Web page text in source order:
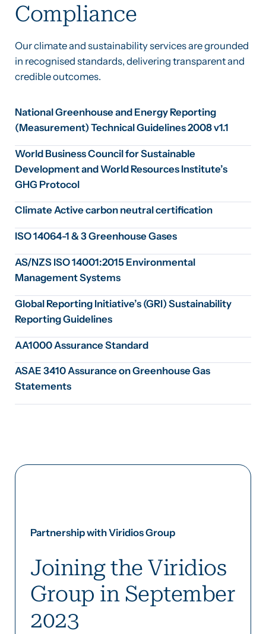
Compliance
Our climate and sustainability services are grounded
in recognised standards, delivering transparent and
credible outcomes.
National Greenhouse and Energy Reporting
(Measurement) Technical Guidelines 2008 v1.1
World Business Council for Sustainable
Development and World Resources Institute’s
GHG Protocol
Climate Active carbon neutral certification
ISO 14064-1 & 3 Greenhouse Gases
AS/NZS ISO 14001:2015 Environmental
Management Systems
Global Reporting Initiative’s (GRI) Sustainability
Reporting Guidelines
AA1000 Assurance Standard
ASAE 3410 Assurance on Greenhouse Gas
Statements
Partnership with Viridios Group
Joining the Viridios
Group in September
2023